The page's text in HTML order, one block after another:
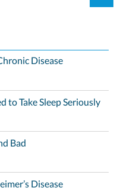
Disease
to Take Sleep Seriously
Bad
Disease